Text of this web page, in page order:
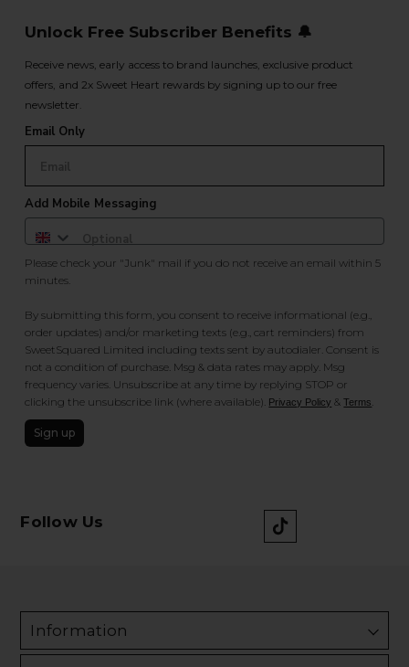
Unlock Free Subscriber Benefits 🔔
Receive news, early access to brand launches, exclusive product
offers, and 2x Sweet Heart rewards by signing up to our free
newsletter.
Email Only
Add Mobile Messaging
Please check your "Junk" mail if you do not receive an email within 5
minutes.
By submitting this form, you consent to receive informational (e.g.,
order updates) and/or marketing texts (e.g., cart reminders) from
SweetSquared Limited including texts sent by autodialer. Consent is
not a condition of purchase. Msg & data rates may apply. Msg
frequency varies. Unsubscribe at any time by replying STOP or
clicking the unsubscribe link (where available). Privacy Policy &Terms
Sign up
Follow Us
Information